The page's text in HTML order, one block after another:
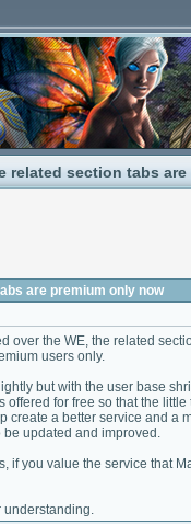
related section tabs
are premium only now
over the WE, the related
users only.
but with the user base
offered for free so that the
create a better service and a
updated and improved.
if you value the service that
understanding.